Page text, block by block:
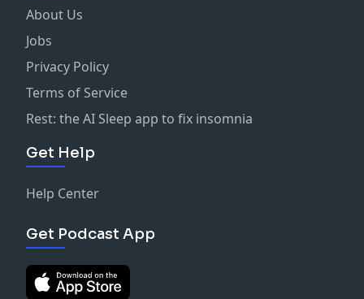
About Us
Jobs
Privacy Policy
Terms of Service
Rest: the AI Sleep app to fix insomnia
Get Help
Help Center
Get Podcast App